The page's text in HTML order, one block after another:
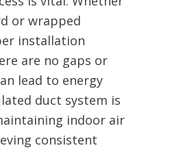
or wrapped
installation
are no gaps or
lead to energy
duct system is
indoor air
consistent